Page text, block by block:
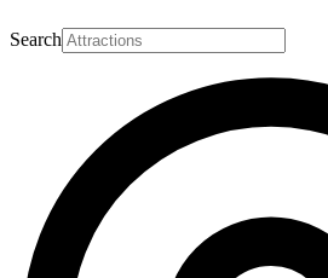
Search